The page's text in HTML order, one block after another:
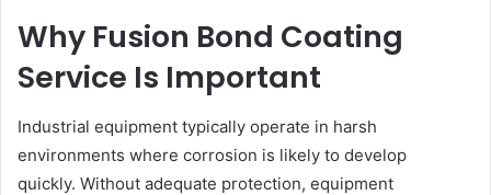
Why Fusion Bond Coating
Service Is Important
Industrial equipment typically operate in harsh
environments where corrosion is likely to develop
quickly. Without adequate protection, equipment